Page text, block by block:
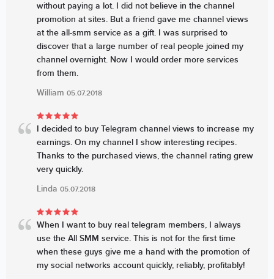
without paying a lot. I did not believe in the channel
promotion at sites. But a friend gave me channel views
at the all-smm service as a gift. I was surprised to
discover that a large number of real people joined my
channel overnight. Now I would order more services
from them.
William 05.07.2018
I decided to buy Telegram channel views to increase my
earnings. On my channel I show interesting recipes.
Thanks to the purchased views, the channel rating grew
very quickly.
Linda 05.07.2018
When I want to buy real telegram members, I always
use the All SMM service. This is not for the first time
when these guys give me a hand with the promotion of
my social networks account quickly, reliably, profitably!